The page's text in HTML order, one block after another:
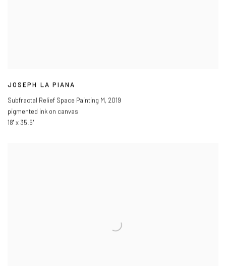
JOSEPH LA PIANA
Subfractal Relief Space Painting M, 2019
pigmented ink on canvas
18" x 35.5"